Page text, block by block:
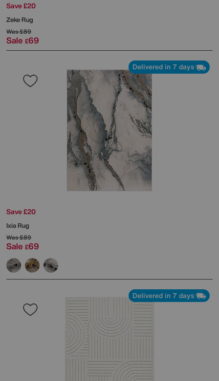
Save £20
Zeke Rug
Was£89
Sale £69
Delivered in 7 days
Save £20
Ixia Rug
Was£89
Sale £69
Delivered in 7 days